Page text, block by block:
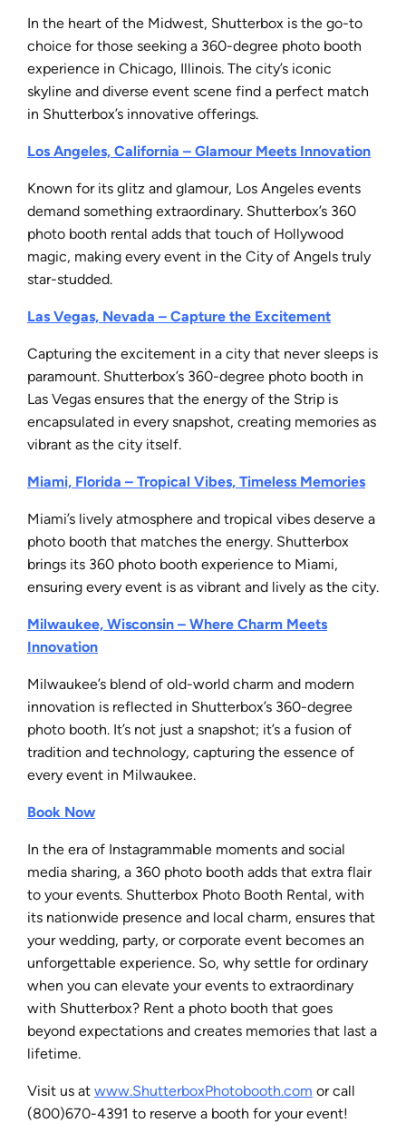
In the heart of the Midwest, Shutterbox is the go-to
choice for those seeking a 360-degree photo booth
experience in Chicago, Illinois. The city’s iconic
skyline and diverse event scene find a perfect match
in Shutterbox’s innovative offerings.
Los Angeles, California – Glamour Meets Innovation
Known for its glitz and glamour, Los Angeles events
demand something extraordinary. Shutterbox’s 360
photo booth rental adds that touch of Hollywood
magic, making every event in the City of Angels truly
star-studded.
Las Vegas, Nevada – Capture the Excitement
Capturing the excitement in a city that never sleeps is
paramount. Shutterbox’s 360-degree photo booth in
Las Vegas ensures that the energy of the Strip is
encapsulated in every snapshot, creating memories as
vibrant as the city itself.
Miami, Florida – Tropical Vibes, Timeless Memories
Miami’s lively atmosphere and tropical vibes deserve a
photo booth that matches the energy. Shutterbox
brings its 360 photo booth experience to Miami,
ensuring every event is as vibrant and lively as the city.
Milwaukee, Wisconsin – Where Charm Meets
Innovation
Milwaukee’s blend of old-world charm and modern
innovation is reflected in Shutterbox’s 360-degree
photo booth. It’s not just a snapshot; it’s a fusion of
tradition and technology, capturing the essence of
every event in Milwaukee.
Book Now
In the era of Instagrammable moments and social
media sharing, a 360 photo booth adds that extra flair
to your events. Shutterbox Photo Booth Rental, with
its nationwide presence and local charm, ensures that
your wedding, party, or corporate event becomes an
unforgettable experience. So, why settle for ordinary
when you can elevate your events to extraordinary
with Shutterbox? Rent a photo booth that goes
beyond expectations and creates memories that last a
lifetime.
Visit us at www.ShutterboxPhotobooth.com or call
(800)670-4391 to reserve a booth for your event!